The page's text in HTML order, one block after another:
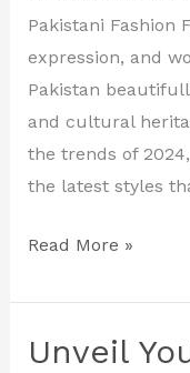
Pakistani Fashion
expression, and
Pakistan
and cultural
the trends of
the latest styles
Dress
Designs
in
Pakistan
Read More »
Unveil
Unveil